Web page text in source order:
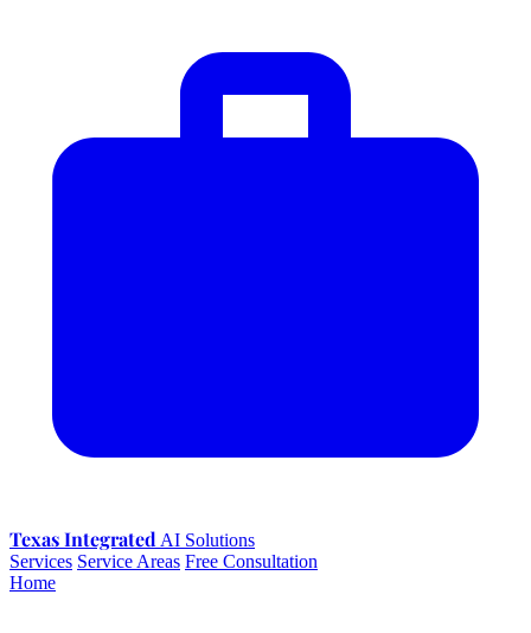
Texas Integrated AI Solutions
Services Service Areas Free Consultation
Home